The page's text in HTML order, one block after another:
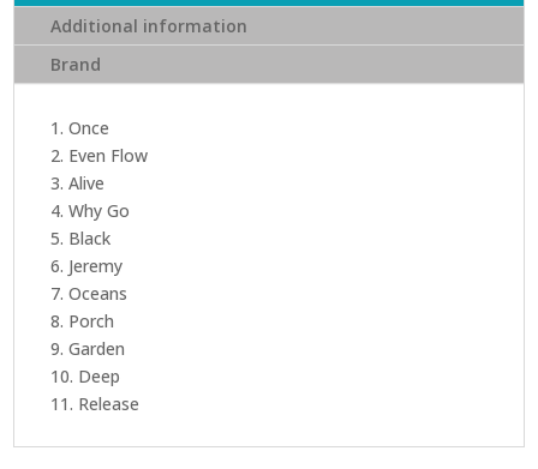
Additional information
Brand
1. Once
2. Even Flow
3. Alive
4. Why Go
5. Black
6. Jeremy
7. Oceans
8. Porch
9. Garden
10. Deep
11. Release